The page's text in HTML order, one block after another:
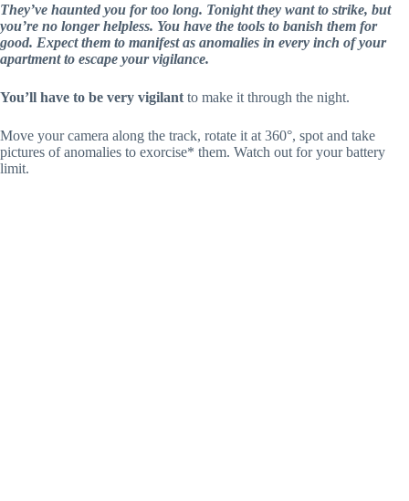
They’ve haunted you for too long. Tonight they want to strike, but
you’re no longer helpless. You have the tools to banish them for
good. Expect them to manifest as anomalies in every inch of your
apartment to escape your vigilance.
You’ll have to be very vigilant to make it through the night.
Move your camera along the track, rotate it at 360°, spot and take
pictures of anomalies to exorcise* them. Watch out for your battery
limit.